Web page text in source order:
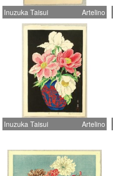
Inuzuka Taisui Artelino
Inuzuka Taisui Artelino